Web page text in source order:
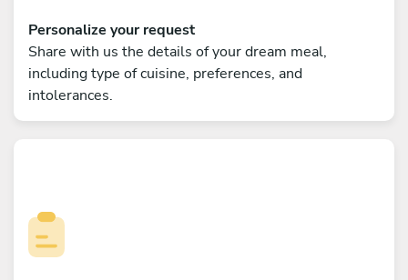
Personalize your request
Share with us the details of your dream meal,
including type of cuisine, preferences, and
intolerances.